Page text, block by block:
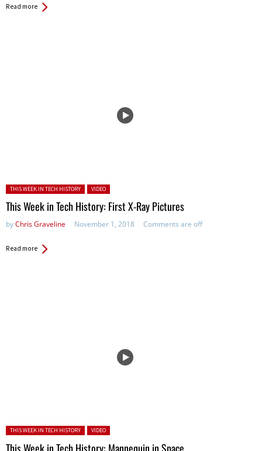
Read more
Posted in:
THIS WEEK IN TECH HISTORY VIDEO
This Week in Tech History: First X-Ray Pictures
byChris Graveline November 1, 2018 Comments are off
Read more
Posted in:
THIS WEEK IN TECH HISTORY VIDEO
This Week in Tech History: Mannequin in Space